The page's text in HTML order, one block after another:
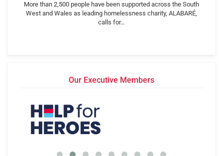
More than 2,500 people have been supported across the South
West and Wales as leading homelessness charity, ALABARÉ,
calls for…
Our Executive Members